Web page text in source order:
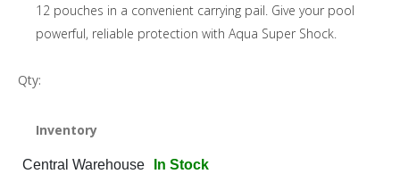
12 pouches in a convenient carrying pail. Give your pool
powerful, reliable protection with Aqua Super Shock.
Qty:
Inventory
Central Warehouse In Stock